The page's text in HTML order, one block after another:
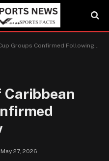
Groups Confirmed Following Draw
Caribbean
May 27, 2026